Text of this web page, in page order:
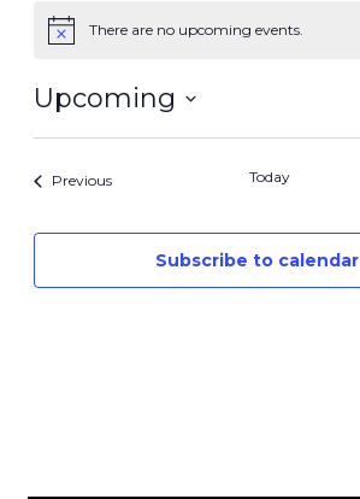
Notice There are no upcoming events.
Upcoming
PreviousEvents Today
Subscribe to calendar